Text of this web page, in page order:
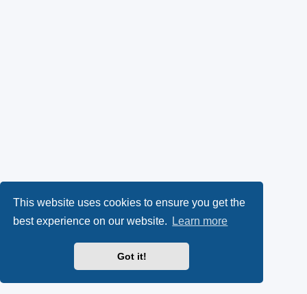
This website uses cookies to ensure you get the
best experience on our website.
Learn more
Got it!